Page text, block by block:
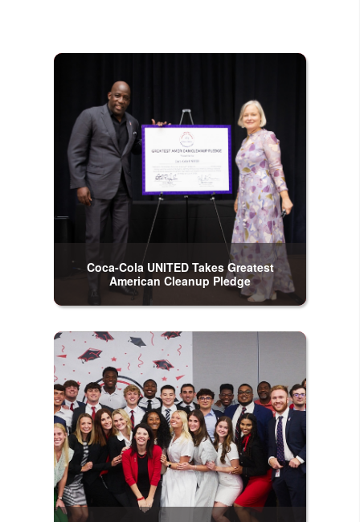
Coca-Cola UNITED Takes Greatest
American Cleanup Pledge